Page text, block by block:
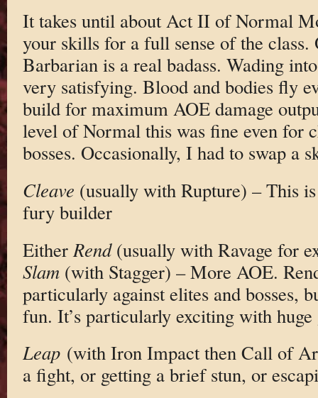
It takes until about Act II of Normal
your skills for a full sense of the class.
Barbarian is a real badass. Wading
very satisfying. Blood and bodies fly
build for maximum AOE damage
level of Normal this was fine even for
bosses. Occasionally, I had to swap a
Cleave (usually with Rupture) – This
fury builder
Either Rend(usually with Ravage for
Slam(with Stagger) – More AOE.
particularly against elites and bosses,
fun. It’s particularly exciting with
Leap(with Iron Impact then Call of
a fight, or getting a brief stun, or